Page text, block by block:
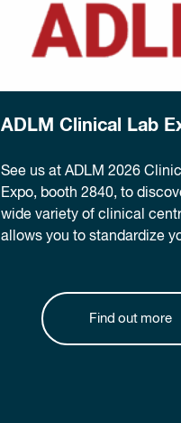
ADLM Clinical Lab
See us at ADLM 2026
Expo, booth 2840, to
wide variety of clinical
allows you to standardize
Find out more